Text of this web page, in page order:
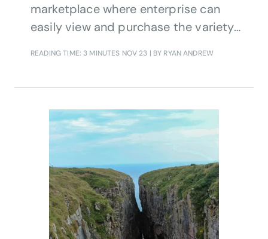
marketplace where enterprise can
easily view and purchase the variety
READING TIME: 3 MINUTES NOV 23 | BY RYAN ANDREW